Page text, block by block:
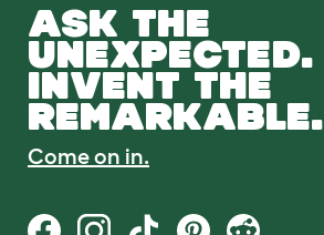
ASK THE
UNEXPECTED.
INVENT THE
REMARKABLE.
Come on in.